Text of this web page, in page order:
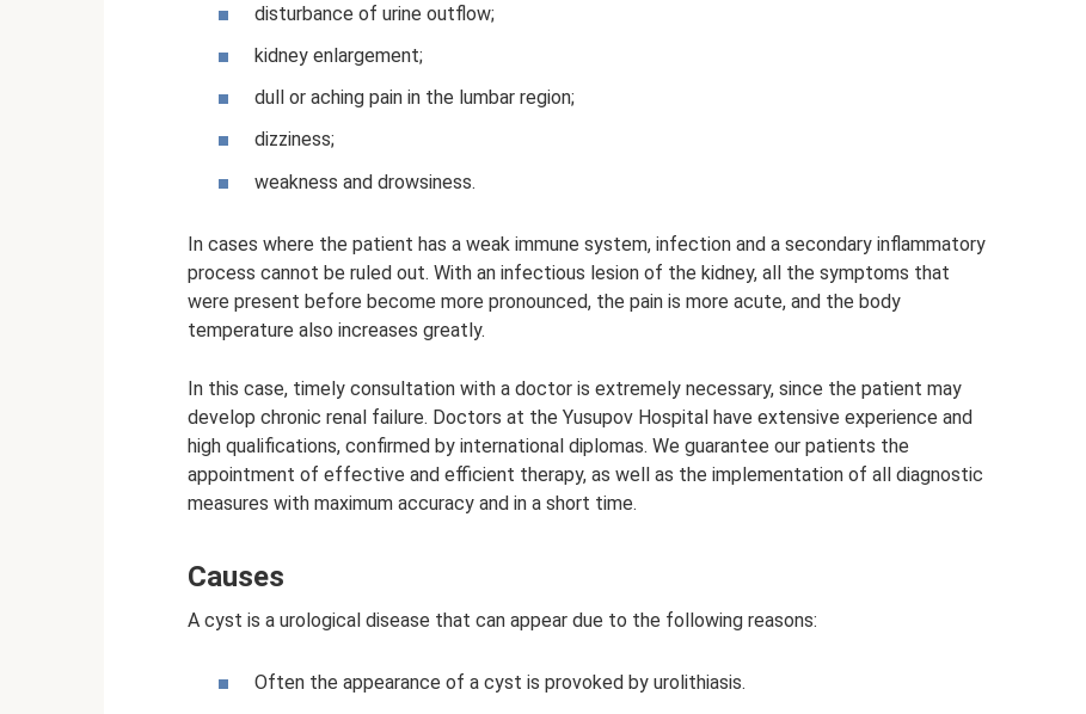
disturbance of urine outflow;
kidney enlargement;
dull or aching pain in the lumbar region;
dizziness;
weakness and drowsiness.
In cases where the patient has a weak immune system, infection and a secondary inflammatory
process cannot be ruled out. With an infectious lesion of the kidney, all the symptoms that
were present before become more pronounced, the pain is more acute, and the body
temperature also increases greatly.
In this case, timely consultation with a doctor is extremely necessary, since the patient may
develop chronic renal failure. Doctors at the Yusupov Hospital have extensive experience and
high qualifications, confirmed by international diplomas. We guarantee our patients the
appointment of effective and efficient therapy, as well as the implementation of all diagnostic
measures with maximum accuracy and in a short time.
Causes
A cyst is a urological disease that can appear due to the following reasons:
Often the appearance of a cyst is provoked by urolithiasis.